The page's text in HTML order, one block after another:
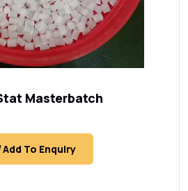
Masterbatch
Add To Enquiry